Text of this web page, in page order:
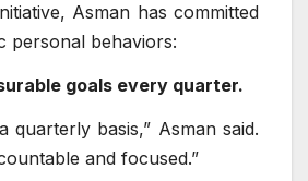
Asman has committed
personal behaviors:
goals every quarter.
quarterly basis,” Asman said.
and focused.”